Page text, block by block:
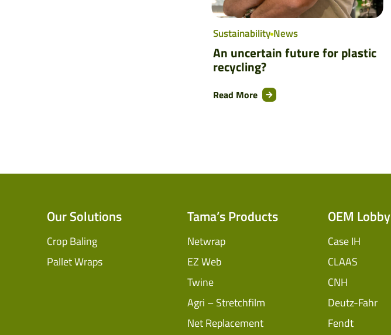
SustainabilityNews
An uncertain future for plastic
recycling?
Read More
Our Solutions
Crop Baling
Pallet Wraps
Tama’s Products
Netwrap
EZ Web
Twine
Agri – Stretchfilm
Net Replacement
OEM Lobby
Case IH
CLAAS
CNH
Deutz-Fahr
Fendt